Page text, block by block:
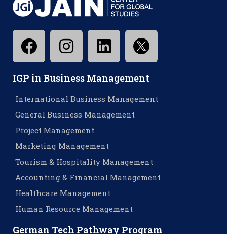
IGP in Business Management
International Business Management
General Business Management
Project Management
Marketing Management
Tourism & Hospitality Management
Accounting & Financial Management
Healthcare Management
Human Resource Management
German Tech Pathway Program